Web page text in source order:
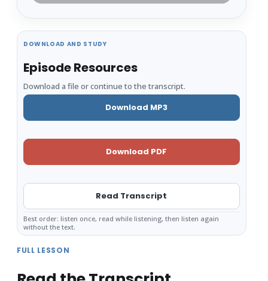
DOWNLOAD AND STUDY
Episode Resources
Download a file or continue to the transcript.
Download MP3
Download PDF
Read Transcript
Best order: listen once, read while listening, then listen again
without the text.
FULL LESSON